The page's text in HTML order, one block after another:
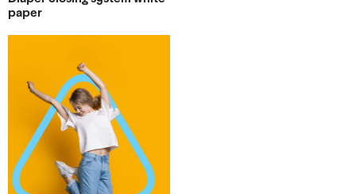
paper